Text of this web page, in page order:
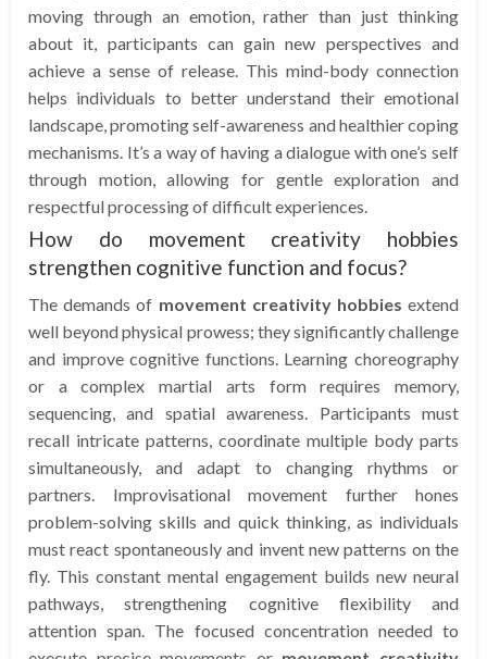
moving through an emotion, rather than just thinking
about it, participants can gain new perspectives and
achieve a sense of release. This mind-body connection
helps individuals to better understand their emotional
landscape, promoting self-awareness and healthier coping
mechanisms. It’s a way of having a dialogue with one’s self
through motion, allowing for gentle exploration and
respectful processing of difficult experiences.
How do movement creativity hobbies
strengthen cognitive function and focus?
The demands of movement creativity hobbies extend
well beyond physical prowess; they significantly challenge
and improve cognitive functions. Learning choreography
or a complex martial arts form requires memory,
sequencing, and spatial awareness. Participants must
recall intricate patterns, coordinate multiple body parts
simultaneously, and adapt to changing rhythms or
partners. Improvisational movement further hones
problem-solving skills and quick thinking, as individuals
must react spontaneously and invent new patterns on the
fly. This constant mental engagement builds new neural
pathways, strengthening cognitive flexibility and
attention span. The focused concentration needed to